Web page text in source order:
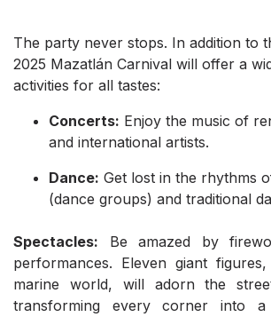
The party never stops. In addition to
2025 Mazatlán Carnival will offer a
activities for all tastes:
Concerts: Enjoy the music of
and international artists.
Dance: Get lost in the rhythms
(dance groups) and traditional
Spectacles: Be amazed by
performances. Eleven giant
marine world, will adorn the
transforming every corner into a